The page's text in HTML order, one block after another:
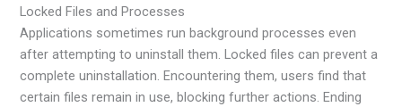
Locked Files and Processes
Applications sometimes run background processes even
after attempting to uninstall them. Locked files can prevent a
complete uninstallation. Encountering them, users find that
certain files remain in use, blocking further actions. Ending